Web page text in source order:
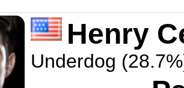
Henry
Underdog